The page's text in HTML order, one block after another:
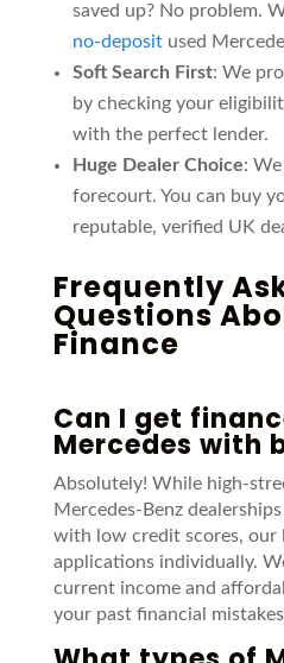
saved up? No problem.
no-depositused
Soft Search First: We
by checking your
with the perfect lender.
Huge Dealer Choice:
forecourt. You can buy
reputable, verified UK
Frequently
Questions
Finance
Can I get
Mercedes with
Absolutely! While high-
Mercedes-Benz
with low credit scores, our
applications individually.
current income and
your past financial